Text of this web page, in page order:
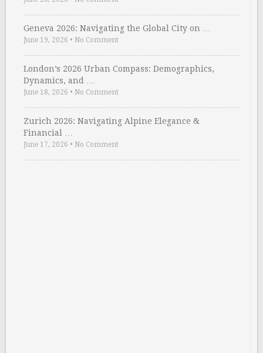
Geneva 2026: Navigating the Global City on …
June 19, 2026 • No Comment
London’s 2026 Urban Compass: Demographics,
Dynamics, and …
June 18, 2026 • No Comment
Zurich 2026: Navigating Alpine Elegance &
Financial …
June 17, 2026 • No Comment